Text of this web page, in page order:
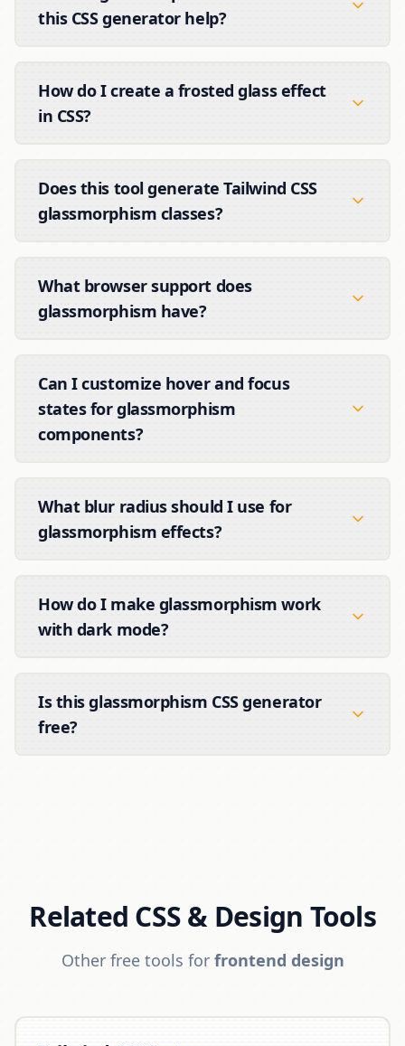
this CSS generator help?
How do I create a frosted glass effect
in CSS?
Does this tool generate Tailwind CSS
glassmorphism classes?
What browser support does
glassmorphism have?
Can I customize hover and focus
states for glassmorphism
components?
What blur radius should I use for
glassmorphism effects?
How do I make glassmorphism work
with dark mode?
Is this glassmorphism CSS generator
free?
Related CSS & Design Tools
Other free tools for frontend design